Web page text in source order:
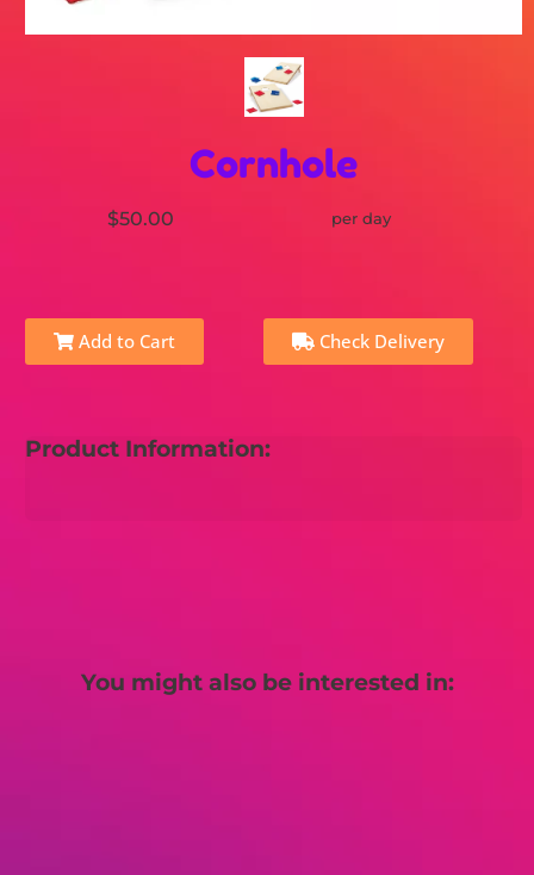
Cornhole
$50.00 per day
Add to Cart Check Delivery
Product Information:
You might also be interested in: